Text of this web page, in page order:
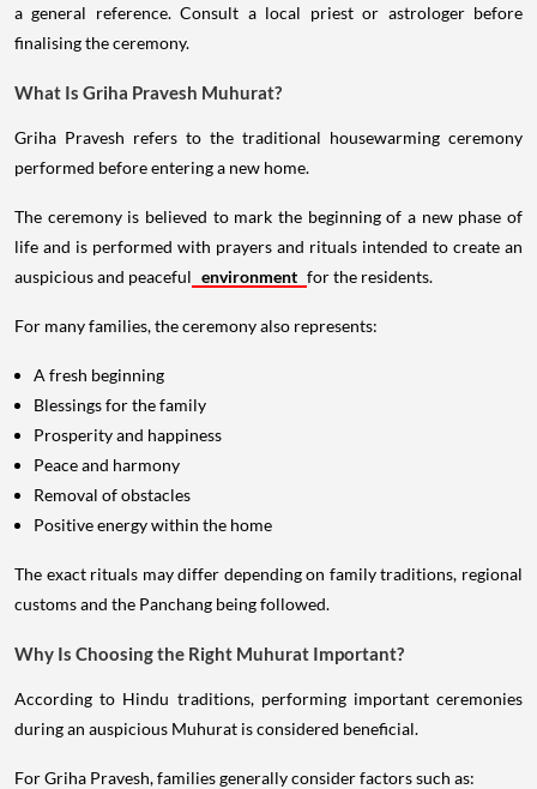
a general reference. Consult a local priest or astrologer before
finalising the ceremony.
What Is Griha Pravesh Muhurat?
Griha Pravesh refers to the traditional housewarming ceremony
performed before entering a new home.
The ceremony is believed to mark the beginning of a new phase of
life and is performed with prayers and rituals intended to create an
auspicious and peaceful environment for the residents.
For many families, the ceremony also represents:
A fresh beginning
Blessings for the family
Prosperity and happiness
Peace and harmony
Removal of obstacles
Positive energy within the home
The exact rituals may differ depending on family traditions, regional
customs and the Panchang being followed.
Why Is Choosing the Right Muhurat Important?
According to Hindu traditions, performing important ceremonies
during an auspicious Muhurat is considered beneficial.
For Griha Pravesh, families generally consider factors such as: